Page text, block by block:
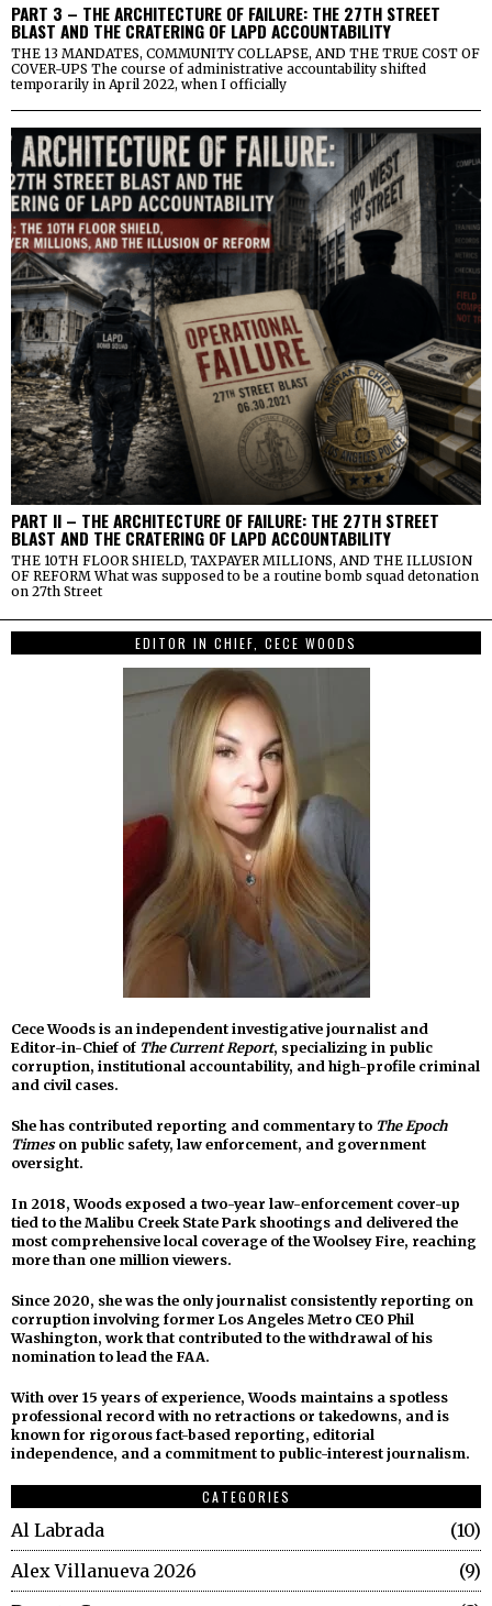
PART 3 – THE ARCHITECTURE OF FAILURE: THE 27TH STREET
BLAST AND THE CRATERING OF LAPD ACCOUNTABILITY
THE 13 MANDATES, COMMUNITY COLLAPSE, AND THE TRUE COST OF
COVER-UPS The course of administrative accountability shifted
temporarily in April 2022, when I officially
PART II – THE ARCHITECTURE OF FAILURE: THE 27TH STREET
BLAST AND THE CRATERING OF LAPD ACCOUNTABILITY
THE 10TH FLOOR SHIELD, TAXPAYER MILLIONS, AND THE ILLUSION
OF REFORM What was supposed to be a routine bomb squad detonation
on 27th Street
EDITOR IN CHIEF, CECE WOODS
Cece Woods is an independent investigative journalist and
Editor-in-Chief of The Current Report, specializing in public
corruption, institutional accountability, and high-profile criminal
and civil cases.
She has contributed reporting and commentary to The Epoch
Timeson public safety, law enforcement, and government
oversight.
In 2018, Woods exposed a two-year law-enforcement cover-up
tied to the Malibu Creek State Park shootings and delivered the
most comprehensive local coverage of the Woolsey Fire, reaching
more than one million viewers.
Since 2020, she was the only journalist consistently reporting on
corruption involving former Los Angeles Metro CEO Phil
Washington, work that contributed to the withdrawal of his
nomination to lead the FAA.
With over 15 years of experience, Woods maintains a spotless
professional record with no retractions or takedowns, and is
known for rigorous fact-based reporting, editorial
independence, and a commitment to public-interest journalism.
CATEGORIES
Al Labrada
10
Alex Villanueva 2026
9